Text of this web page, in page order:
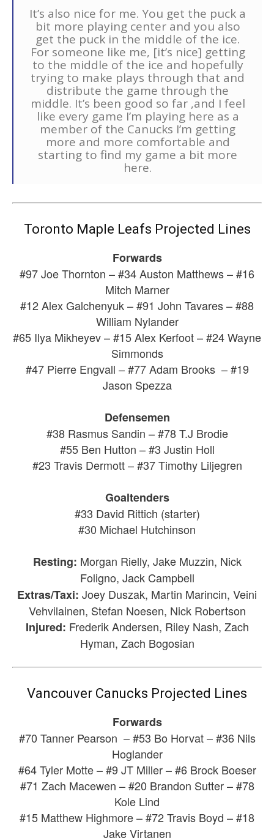
It’s also nice for me. You get the puck a
bit more playing center and you also
get the puck in the middle of the ice.
For someone like me, [it’s nice] getting
to the middle of the ice and hopefully
trying to make plays through that and
distribute the game through the
middle. It’s been good so far ,and I feel
like every game I’m playing here as a
member of the Canucks I’m getting
more and more comfortable and
starting to find my game a bit more
here.
Toronto Maple Leafs Projected Lines
Forwards
#97 Joe Thornton – #34 Auston Matthews – #16
Mitch Marner
#12 Alex Galchenyuk – #91 John Tavares – #88
William Nylander
#65 Ilya Mikheyev – #15 Alex Kerfoot – #24 Wayne
Simmonds
#47 Pierre Engvall – #77 Adam Brooks – #19
Jason Spezza
Defensemen
#38 Rasmus Sandin – #78 T.J Brodie
#55 Ben Hutton – #3 Justin Holl
#23 Travis Dermott – #37 Timothy Liljegren
Goaltenders
#33 David Rittich (starter)
#30 Michael Hutchinson
Resting: Morgan Rielly, Jake Muzzin, Nick
Foligno, Jack Campbell
Extras/Taxi: Joey Duszak, Martin Marincin, Veini
Vehvilainen, Stefan Noesen, Nick Robertson
Injured: Frederik Andersen, Riley Nash, Zach
Hyman, Zach Bogosian
Vancouver Canucks Projected Lines
Forwards
#70 Tanner Pearson – #53 Bo Horvat – #36 Nils
Hoglander
#64 Tyler Motte – #9 JT Miller – #6 Brock Boeser
#71 Zach Macewen – #20 Brandon Sutter – #78
Kole Lind
#15 Matthew Highmore – #72 Travis Boyd – #18
Jake Virtanen